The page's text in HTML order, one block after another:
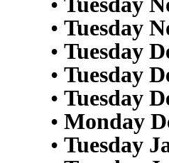
• Tuesday
• Tuesday
• Tuesday
• Tuesday
• Monday
• Tuesday